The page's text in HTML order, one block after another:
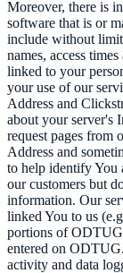
Moreover, there is
software that is or
include without
names, access
linked to your
your use of our
Address and
about your server's
request pages from
Address and
to help identify You
our customers but
information. Our
linked You to us
portions of
entered on
activity and data